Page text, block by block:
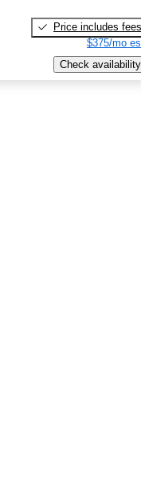
Price includes fees
$375/mo
Check availability